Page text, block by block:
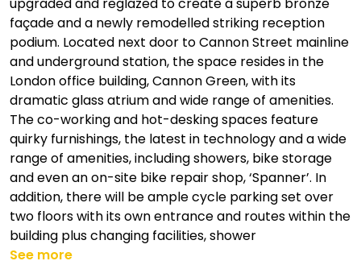
façade and a newly remodelled striking reception
podium. Located next door to Cannon Street mainline
and underground station, the space resides in the
London office building, Cannon Green, with its
dramatic glass atrium and wide range of amenities.
The co-working and hot-desking spaces feature
quirky furnishings, the latest in technology and a wide
range of amenities, including showers, bike storage
and even an on-site bike repair shop, ‘Spanner’. In
addition, there will be ample cycle parking set over
two floors with its own entrance and routes within the
building plus changing facilities, shower
See more